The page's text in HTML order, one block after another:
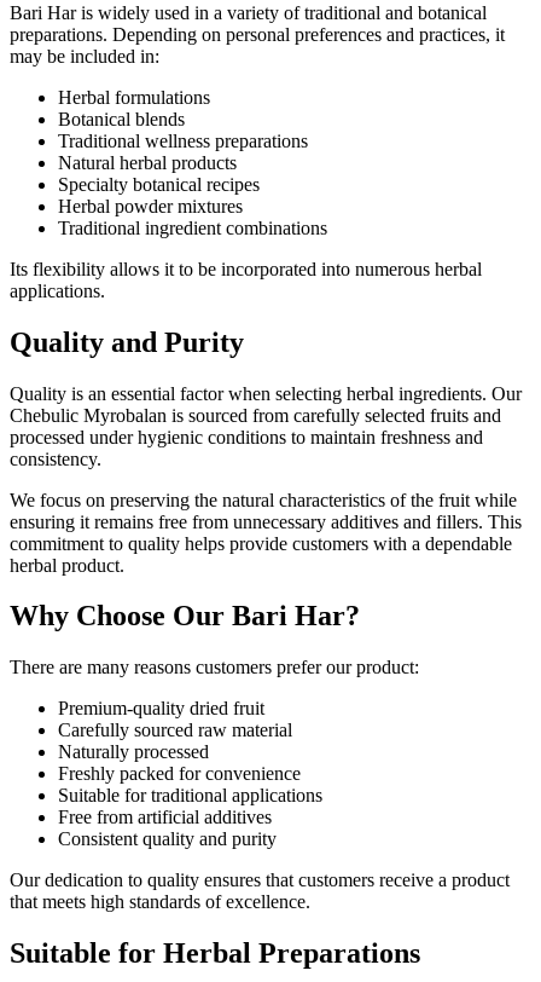
Bari Har is widely used in a variety of traditional and botanical
preparations. Depending on personal preferences and practices, it
may be included in:
Herbal formulations
Botanical blends
Traditional wellness preparations
Natural herbal products
Specialty botanical recipes
Herbal powder mixtures
Traditional ingredient combinations
Its flexibility allows it to be incorporated into numerous herbal
applications.
Quality and Purity
Quality is an essential factor when selecting herbal ingredients. Our
Chebulic Myrobalan is sourced from carefully selected fruits and
processed under hygienic conditions to maintain freshness and
consistency.
We focus on preserving the natural characteristics of the fruit while
ensuring it remains free from unnecessary additives and fillers. This
commitment to quality helps provide customers with a dependable
herbal product.
Why Choose Our Bari Har?
There are many reasons customers prefer our product:
Premium-quality dried fruit
Carefully sourced raw material
Naturally processed
Freshly packed for convenience
Suitable for traditional applications
Free from artificial additives
Consistent quality and purity
Our dedication to quality ensures that customers receive a product
that meets high standards of excellence.
Suitable for Herbal Preparations